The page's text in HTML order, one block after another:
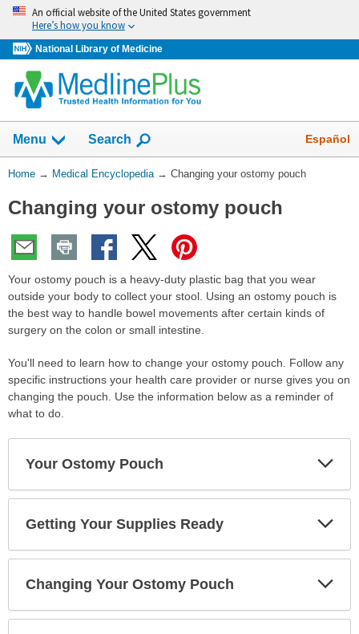
Skip
navigation
An official website of the United States government
Here’s how you know
National Library of Medicine
navigation
has
collapsed.
Menu Show
Search Español
You
Here:
Home → Medical Encyclopedia → Changing your ostomy pouch
Changing your ostomy pouch
Your ostomy pouch is a heavy-duty plastic bag that you wear
outside your body to collect your stool. Using an ostomy pouch is
the best way to handle bowel movements after certain kinds of
surgery on the colon or small intestine.
You'll need to learn how to change your ostomy pouch. Follow any
specific instructions your health care provider or nurse gives you on
changing the pouch. Use the information below as a reminder of
what to do.
Your Ostomy Pouch
Getting Your Supplies Ready
Changing Your Ostomy Pouch